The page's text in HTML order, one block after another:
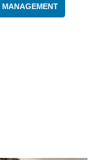
MANAGEMENT